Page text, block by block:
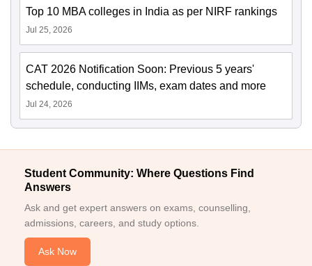
Top 10 MBA colleges in India as per NIRF rankings
Jul 25, 2026
CAT 2026 Notification Soon: Previous 5 years'
schedule, conducting IIMs, exam dates and more
Jul 24, 2026
Student Community: Where Questions Find
Answers
Ask and get expert answers on exams, counselling,
admissions, careers, and study options.
Ask Now